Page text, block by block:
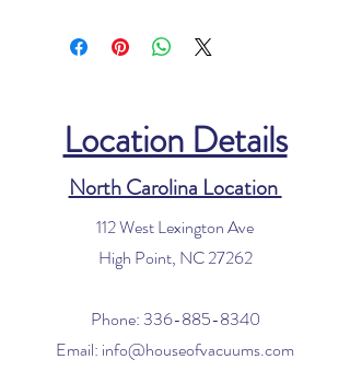
Location Details
North Carolina Location
112 West Lexington Ave
High Point, NC 27262
Phone: 336-885-8340
Email: info@houseofvacuums.com